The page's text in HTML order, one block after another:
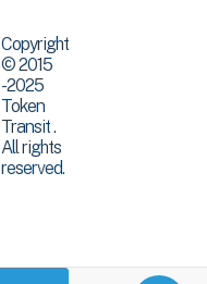
Copyright
© 2015
-2025
Token
Transit .
All rights
reserved.